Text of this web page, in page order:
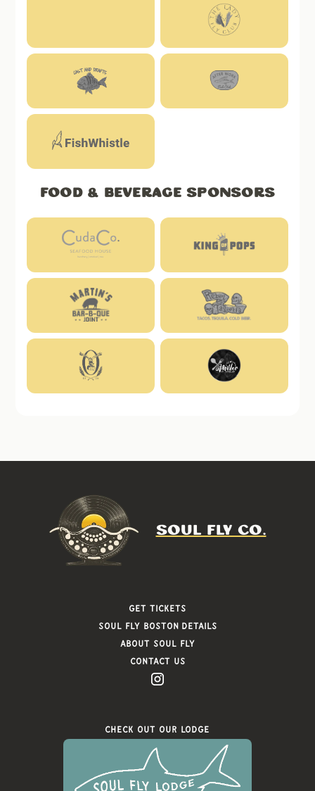
Food & Beverage Sponsors
SOUL FLY CO.
Get Tickets
Soul FLy Boston Details
About Soul Fly
Contact Us
Check Out Our Lodge